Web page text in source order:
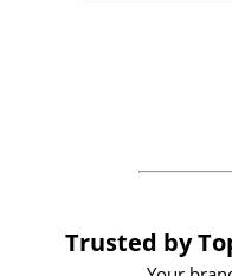
forward to
Trusted by